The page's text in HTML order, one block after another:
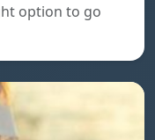
option to go